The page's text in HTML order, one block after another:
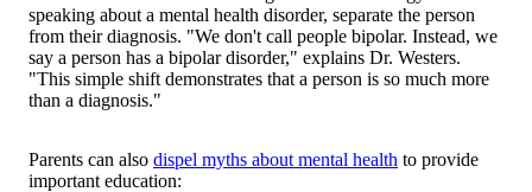
speaking about a mental health disorder, separate the person
from their diagnosis. "We don't call people bipolar. Instead, we
say a person has a bipolar disorder," explains Dr. Westers.
"This simple shift demonstrates that a person is so much more
than a diagnosis."
Parents can also dispel myths about mental health to provide
important education: